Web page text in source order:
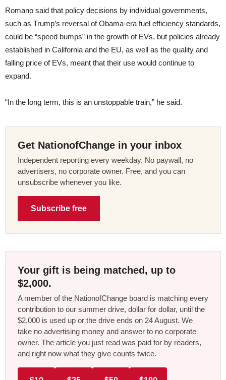
Romano said that policy decisions by individual governments,
such as Trump’s reversal of Obama-era fuel efficiency standards,
could be “speed bumps” in the growth of EVs, but policies already
established in California and the EU, as well as the quality and
falling price of EVs, meant that their use would continue to
expand.
“In the long term, this is an unstoppable train,” he said.
Get NationofChange in your inbox
Independent reporting every weekday. No paywall, no
advertisers, no corporate owner. Free, and you can
unsubscribe whenever you like.
Subscribe free
Your gift is being matched, up to
$2,000.
A member of the NationofChange board is matching every
contribution to our summer drive, dollar for dollar, until the
$2,000 is used up or the drive ends on 24 August. We
take no advertising money and answer to no corporate
owner. The article you just read was paid for by readers,
and right now what they give counts twice.